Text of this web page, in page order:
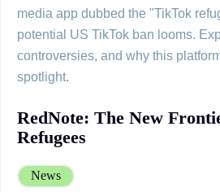
media app dubbed the "TikTok
potential US TikTok ban looms.
controversies, and why this
spotlight.
RedNote: The New
Refugees
News